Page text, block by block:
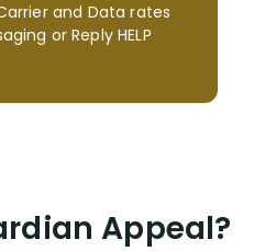
and Data rates
or Reply HELP
Appeal?